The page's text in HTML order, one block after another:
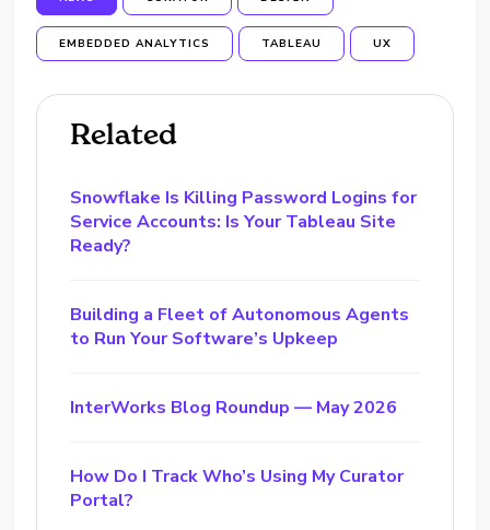
EMBEDDED ANALYTICS TABLEAU UX
Related
Snowflake Is Killing Password Logins for
Service Accounts: Is Your Tableau Site
Ready?
Building a Fleet of Autonomous Agents
to Run Your Software’s Upkeep
InterWorks Blog Roundup — May 2026
How Do I Track Who’s Using My Curator
Portal?